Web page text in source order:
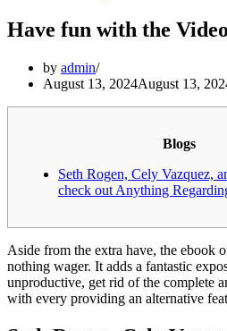
Have fun with the
by admin
August 13, 2024August 13,
Blogs
Seth Rogen, Cely Vazquez,
check out Anything
Aside from the extra have, the ebook
nothing wager. It adds a fantastic
unproductive, get rid of the complete
with every providing an alternative